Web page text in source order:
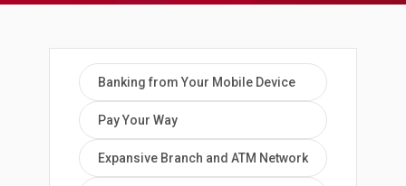
Banking from Your Mobile Device
Pay Your Way
Expansive Branch and ATM Network